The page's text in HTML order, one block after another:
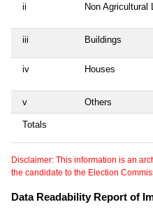
ii Non Agricultural
iii Buildings
iv Houses
v Others
Totals
Disclaimer: This information is an
the candidate to the Election
Data Readability Report of